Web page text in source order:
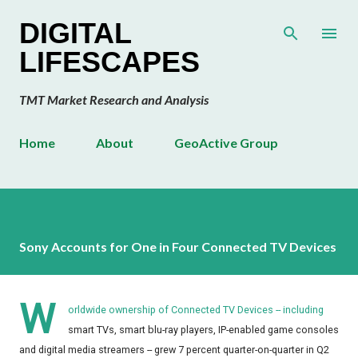
DIGITAL
LIFESCAPES
TMT Market Research and Analysis
Home About GeoActive Group
Sony Accounts for One in Four Connected TV Devices
W
orldwide ownership of Connected TV Devices -- including
smart TVs, smart blu-ray players, IP-enabled game consoles
and digital media streamers -- grew 7 percent quarter-on-quarter in Q2